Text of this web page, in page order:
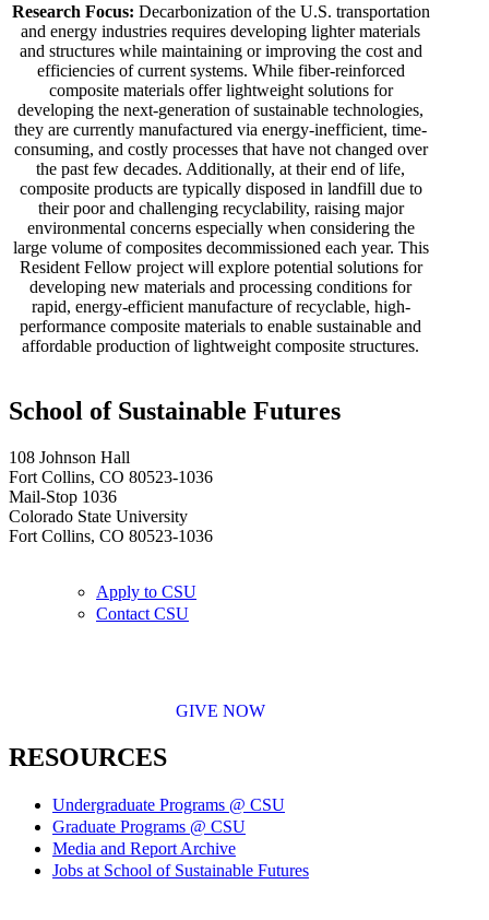
Research Focus: Decarbonization of the U.S. transportation
and energy industries requires developing lighter materials
and structures while maintaining or improving the cost and
efficiencies of current systems. While fiber-reinforced
composite materials offer lightweight solutions for
developing the next-generation of sustainable technologies,
they are currently manufactured via energy-inefficient, time-
consuming, and costly processes that have not changed over
the past few decades. Additionally, at their end of life,
composite products are typically disposed in landfill due to
their poor and challenging recyclability, raising major
environmental concerns especially when considering the
large volume of composites decommissioned each year. This
Resident Fellow project will explore potential solutions for
developing new materials and processing conditions for
rapid, energy-efficient manufacture of recyclable, high-
performance composite materials to enable sustainable and
affordable production of lightweight composite structures.
School of Sustainable Futures
108 Johnson Hall
Fort Collins, CO 80523-1036
Mail-Stop 1036
Colorado State University
Fort Collins, CO 80523-1036
Apply to CSU
Contact CSU
GIVE NOW
RESOURCES
Undergraduate Programs @ CSU
Graduate Programs @ CSU
Media and Report Archive
Jobs at School of Sustainable Futures